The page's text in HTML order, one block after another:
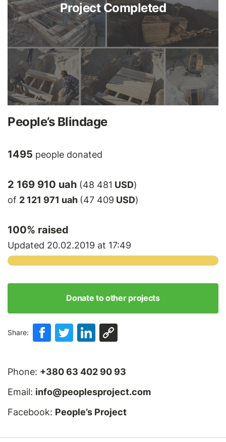
Project Completed
People’s Blindage
1495 people donated
2 169 910 uah (48 481 USD)
of 2 121 971 uah (47 409 USD)
100% raised
Updated 20.02.2019 at 17:49
Donate to other projects
Share:
Phone: +380 63 402 90 93
Email: info@peoplesproject.com
Facebook: People’s Project